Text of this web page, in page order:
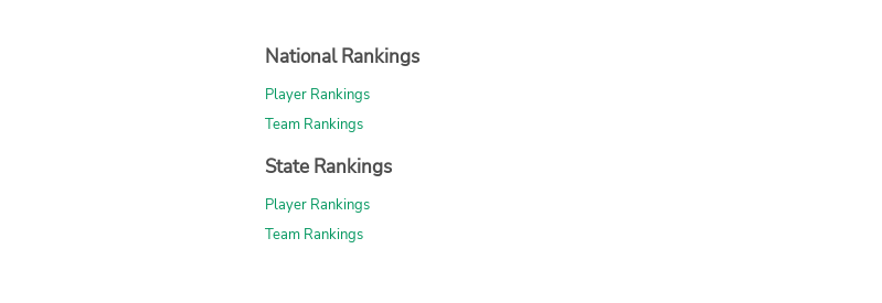
National Rankings
Player Rankings
Team Rankings
State Rankings
Player Rankings
Team Rankings